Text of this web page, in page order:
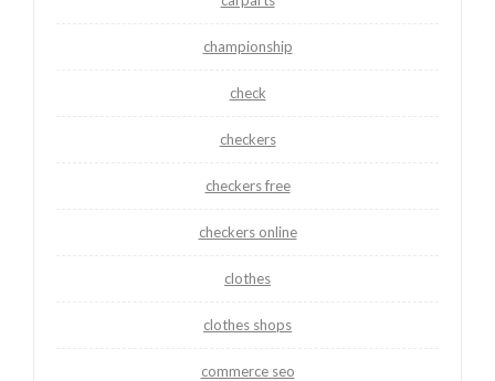
championship
check
checkers
checkers free
checkers online
clothes
clothes shops
commerce seo